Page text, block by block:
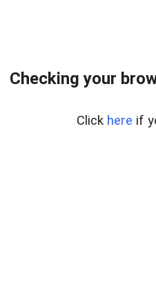
Checking your
Click here if